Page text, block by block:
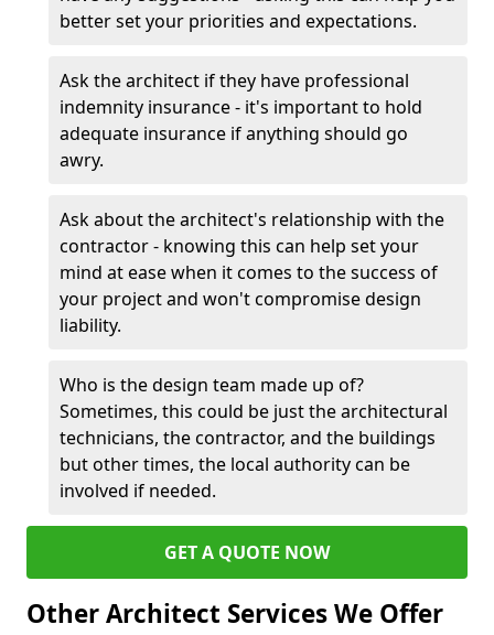
better set your priorities and expectations.
Ask the architect if they have professional
indemnity insurance - it's important to hold
adequate insurance if anything should go
awry.
Ask about the architect's relationship with the
contractor - knowing this can help set your
mind at ease when it comes to the success of
your project and won't compromise design
liability.
Who is the design team made up of?
Sometimes, this could be just the architectural
technicians, the contractor, and the buildings
but other times, the local authority can be
involved if needed.
GET A QUOTE NOW
Other Architect Services We Offer